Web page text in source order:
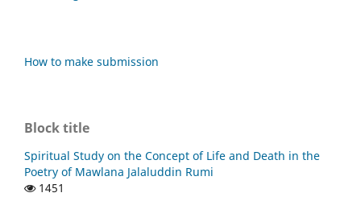
How to make submission
Block title
Spiritual Study on the Concept of Life and Death in the
Poetry of Mawlana Jalaluddin Rumi
1451